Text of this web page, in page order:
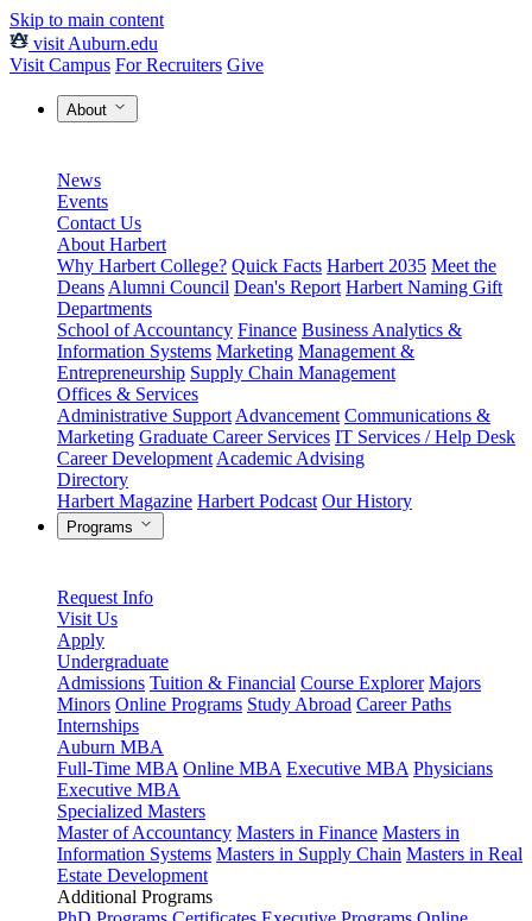
Skip to main content
visit Auburn.edu
Visit Campus For Recruiters Give
About
News
Events
Contact Us
About Harbert
Why Harbert College? Quick Facts Harbert 2035 Meet the
Deans Alumni Council Dean's Report Harbert Naming Gift
Departments
School of Accountancy Finance Business Analytics &
Information Systems Marketing Management &
Entrepreneurship Supply Chain Management
Offices & Services
Administrative Support Advancement Communications &
Marketing Graduate Career Services IT Services / Help Desk
Career Development Academic Advising
Directory
Harbert Magazine Harbert Podcast Our History
Programs
Request Info
Visit Us
Apply
Undergraduate
Admissions Tuition & Financial Course Explorer Majors
Minors Online Programs Study Abroad Career Paths
Internships
Auburn MBA
Full-Time MBA Online MBA Executive MBA Physicians
Executive MBA
Specialized Masters
Master of Accountancy Masters in Finance Masters in
Information Systems Masters in Supply Chain Masters in Real
Estate Development
Additional Programs